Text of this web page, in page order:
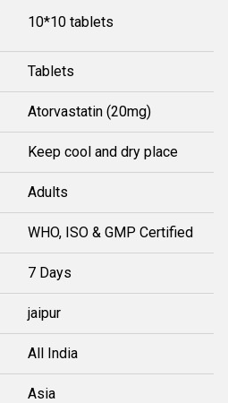
10*10 tablets
Tablets
Atorvastatin (20mg)
Keep cool and dry place
Adults
WHO, ISO & GMP Certified
7 Days
jaipur
All India
Asia